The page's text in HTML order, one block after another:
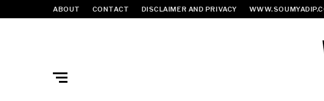
ABOUT CONTACT DISCLAIMER AND PRIVACY